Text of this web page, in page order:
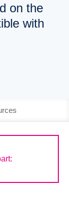
on the
with